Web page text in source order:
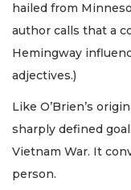
hailed from
author calls that a
Hemingway
adjectives.)
Like O’Brien’s
sharply defined
Vietnam War. It
person.